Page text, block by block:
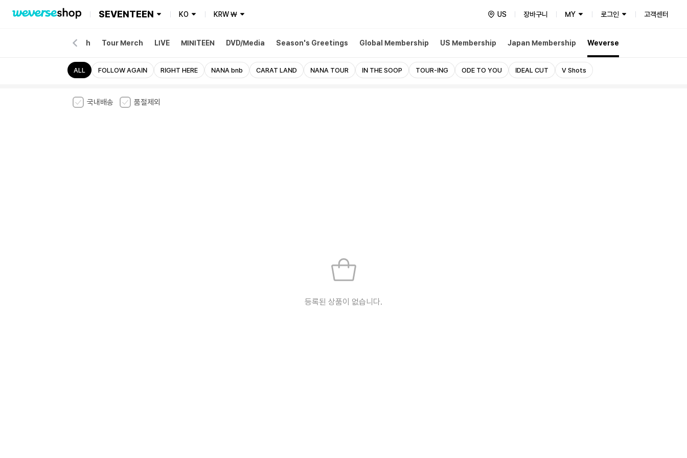
SEVENTEEN KO KRW₩ US 장바구니 MY 로그인 고객센터
Merch Tour Merch LIVE MINITEEN DVD/Media Season's Greetings Global Membership US Membership Japan Membership Weverse
ALL FOLLOW AGAIN RIGHT HERE NANA bnb CARAT LAND NANA TOUR IN THE SOOP TOUR-ING ODE TO YOU IDEAL CUT V Shots
국내배송 품절제외
등록된 상품이 없습니다.